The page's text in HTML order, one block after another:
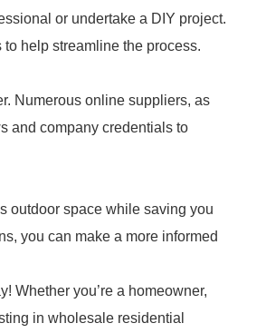
or undertake a DIY project.
help streamline the process.
Numerous online suppliers, as
and company credentials to
outdoor space while saving you
you can make a more informed
Whether you’re a homeowner,
in wholesale residential